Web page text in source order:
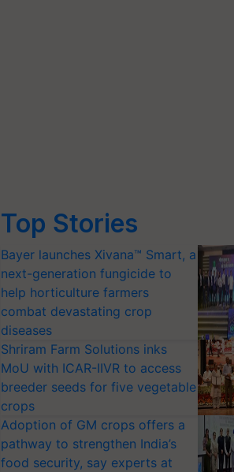
Top Stories
Bayer launches Xivana™ Smart, a
next-generation fungicide to
help horticulture farmers
combat devastating crop
diseases
Shriram Farm Solutions inks
MoU with ICAR-IIVR to access
breeder seeds for five vegetable
crops
Adoption of GM crops offers a
pathway to strengthen India’s
food security, say experts at